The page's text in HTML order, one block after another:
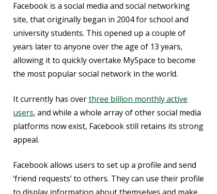
Facebook is a social media and social networking
site, that originally began in 2004 for school and
university students. This opened up a couple of
years later to anyone over the age of 13 years,
allowing it to quickly overtake MySpace to become
the most popular social network in the world.
It currently has overthree billion monthly active
users, and while a whole array of other social media
platforms now exist, Facebook still retains its strong
appeal.
Facebook allows users to set up a profile and send
‘friend requests’ to others. They can use their profile